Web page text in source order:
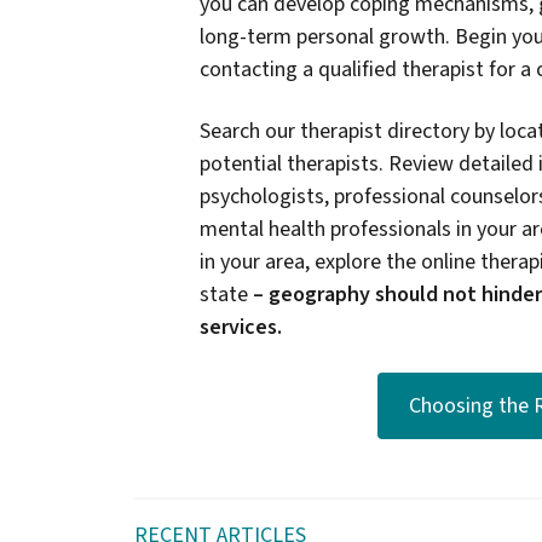
long-term personal growth. Begin
contacting a qualified therapist for
Search our therapist directory by
potential therapists. Review
psychologists, professional
mental health professionals in your
in your area, explore the online
state – geography should not
services.
Choosing the
RECENT ARTICLES